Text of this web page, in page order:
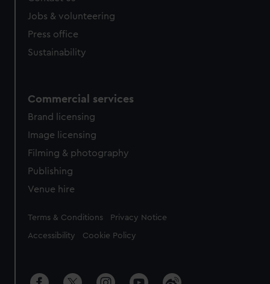
Jobs & volunteering
Press office
Sustainability
Commercial services
Brand licensing
Image licensing
Filming & photography
Publishing
Venue hire
Legal
Terms & Conditions Privacy Notice
Accessibility Cookie Policy